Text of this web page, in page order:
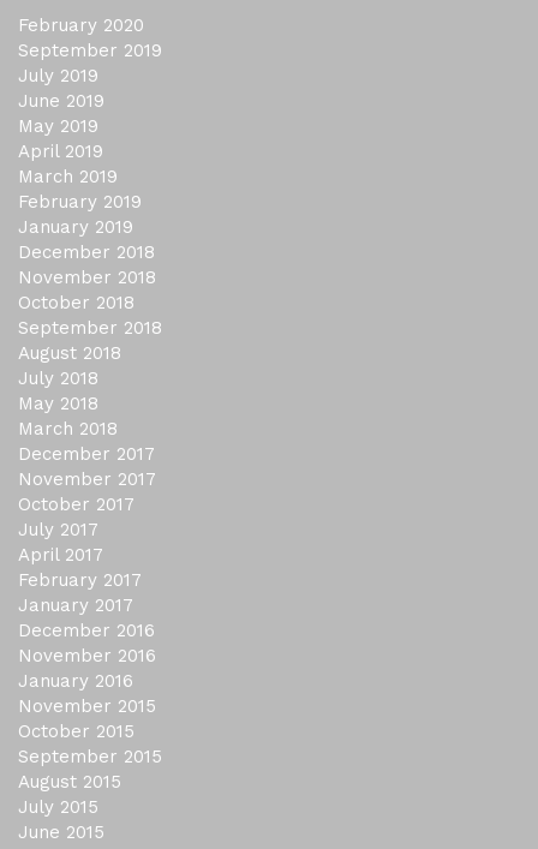
February 2020
September 2019
July 2019
June 2019
May 2019
April 2019
March 2019
February 2019
January 2019
December 2018
November 2018
October 2018
September 2018
August 2018
July 2018
May 2018
March 2018
December 2017
November 2017
October 2017
July 2017
April 2017
February 2017
January 2017
December 2016
November 2016
January 2016
November 2015
October 2015
September 2015
August 2015
July 2015
June 2015